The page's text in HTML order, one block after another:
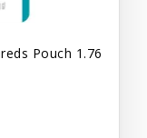
Pouch 1.76